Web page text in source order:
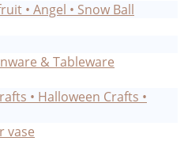
• Angel • Snow Ball
& Tableware
• Halloween Crafts •
vase